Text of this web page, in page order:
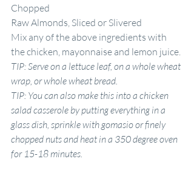
Chopped
Raw Almonds, Sliced or Slivered
Mix any of the above ingredients with
the chicken, mayonnaise and lemon juice.
TIP: Serve ona lettuce leaf, ona whole wheat
wrap, or whole wheat bread.
TIP: You can also make this intoa chicken
salad casserole by putting everything ina
glass dish, sprinkle with gomasio or finely
chopped nuts and heat ina 350 degree oven
for 15-18 minutes.